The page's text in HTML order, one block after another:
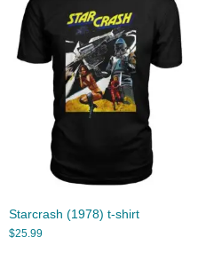
Starcrash (1978) t-shirt
$25.99